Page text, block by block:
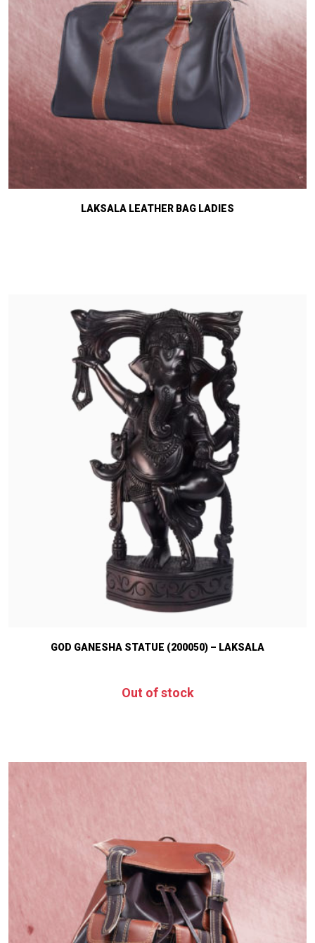
LAKSALA LEATHER BAG LADIES
GOD GANESHA STATUE (200050) – LAKSALA
Out of stock